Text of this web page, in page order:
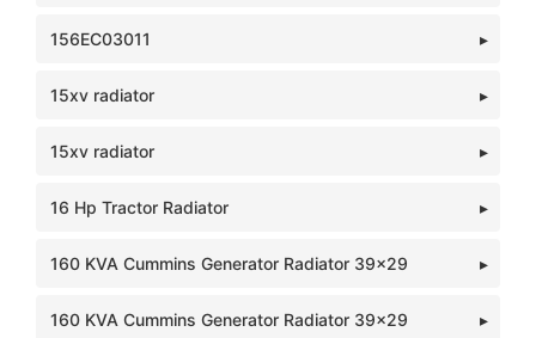
156EC03011
15xv radiator
15xv radiator
16 Hp Tractor Radiator
160 KVA Cummins Generator Radiator 39x29
160 KVA Cummins Generator Radiator 39x29